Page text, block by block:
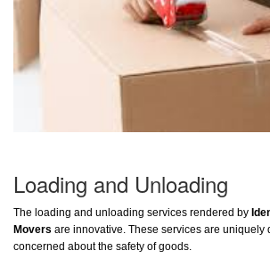
Loading and Unloading
The loading and unloading services rendered by
Movers are innovative. These services are uniquely
concerned about the safety of goods.